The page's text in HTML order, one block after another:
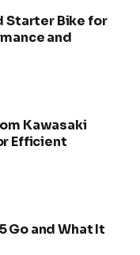
Starter Bike for
and
Kawasaki
Efficient
Go and What It